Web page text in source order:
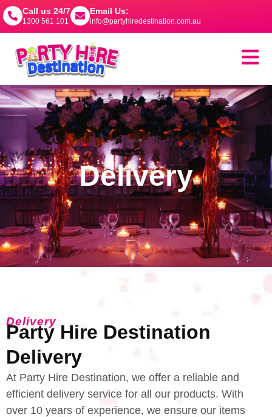
Call us 24/7
1300 561 101
Email Us:
info@partyhiredestination.com.au
Delivery
Delivery
Party Hire Destination
Delivery
At Party Hire Destination, we offer a reliable and
efficient delivery service for all our products. With
over 10 years of experience, we ensure our items